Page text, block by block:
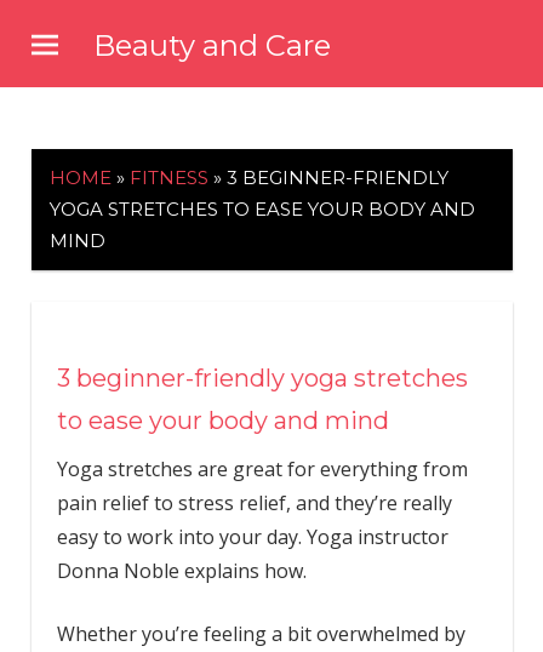
content
Beauty and Care
HOME » FITNESS » 3 BEGINNER-FRIENDLY
YOGA STRETCHES TO EASE YOUR BODY AND
MIND
3 beginner-friendly yoga stretches
to ease your body and mind
Yoga stretches are great for everything from
pain relief to stress relief, and they’re really
easy to work into your day. Yoga instructor
Donna Noble explains how.
Whether you’re feeling a bit overwhelmed by